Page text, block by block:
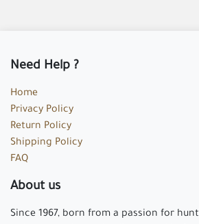
Need Help ?
Home
Privacy Policy
Return Policy
Shipping Policy
FAQ
About us
Since 1967, born from a passion for